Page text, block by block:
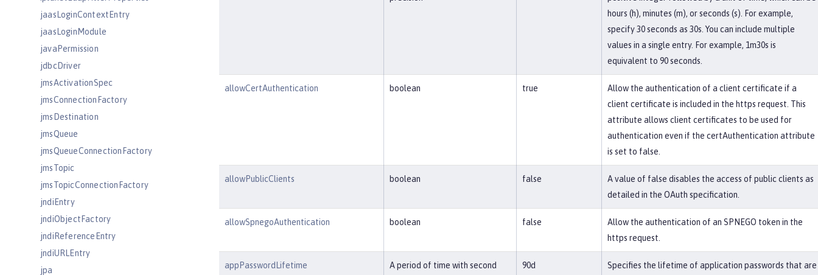
jaasLoginContextEntry
jaasLoginModule
javaPermission
jdbcDriver
jmsActivationSpec
jmsConnectionFactory
jmsDestination
jmsQueue
jmsQueueConnectionFactory
jmsTopic
jmsTopicConnectionFactory
jndiEntry
jndiObjectFactory
jndiReferenceEntry
jndiURLEntry
jpa
hours (h), minutes (m), or seconds (s). For example,
specify 30 seconds as 30s. You can include multiple
values in a single entry. For example, 1m30s is
equivalent to 90 seconds.
allowCertAuthentication boolean true
Allow the authentication of a client certificate if a
client certificate is included in the https request. This
attribute allows client certificates to be used for
authentication even if the certAuthentication attribute
is set to false.
allowPublicClients boolean false
A value of false disables the access of public clients as
detailed in the OAuth specification.
allowSpnegoAuthentication boolean false
Allow the authentication of an SPNEGO token in the
https request.
appPasswordLifetime
A period of time with second
90d
Specifies the lifetime of application passwords that are